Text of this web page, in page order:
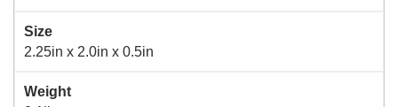
Size
2.25in x 2.0in x 0.5in
Weight